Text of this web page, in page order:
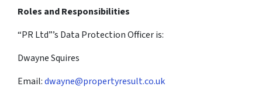
Roles and Responsibilities
“PR Ltd”’s Data Protection Officer is:
Dwayne Squires
Email:dwayne@propertyresult.co.uk